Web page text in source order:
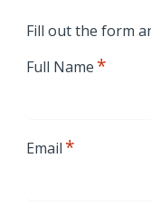
Fill out the form
Full Name *
Email *